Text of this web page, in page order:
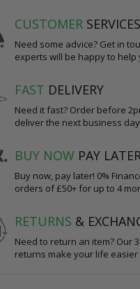
CUSTOMER SERVICES
Need some advice? Get in
experts will be happy to help
FAST DELIVERY
Need it fast? Order before
deliver the next business
BUY NOW PAY
Buy now, pay later! 0%
orders of £50+ for up to 4
RETURNS &
Need to return an item? Our
returns make your life easier